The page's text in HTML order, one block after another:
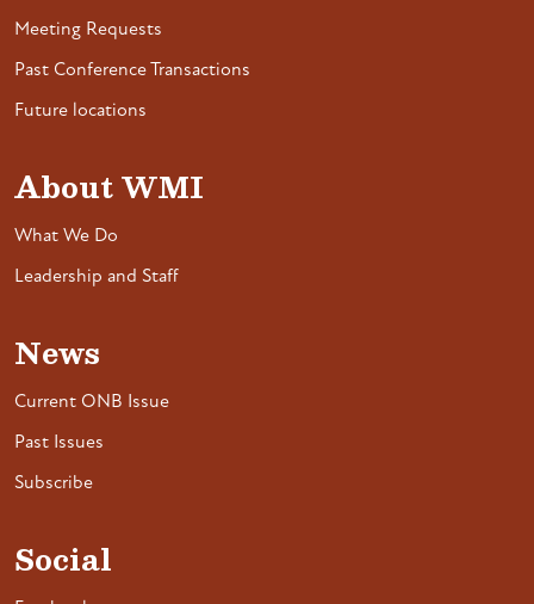
Meeting Requests
Past Conference Transactions
Future locations
About WMI
What We Do
Leadership and Staff
News
Current ONB Issue
Past Issues
Subscribe
Social